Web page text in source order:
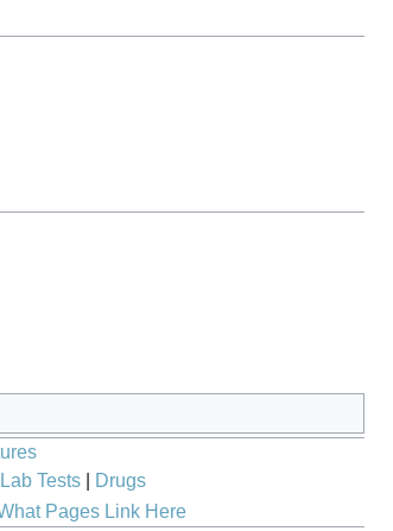
Lab Tests|
Drugs
Pages Link Here